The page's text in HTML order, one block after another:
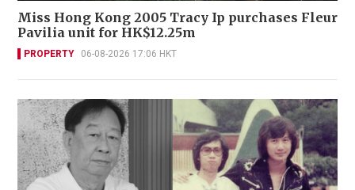
Miss Hong Kong 2005 Tracy Ip purchases Fleur
Pavilia unit for HK$12.25m
PROPERTY 06-08-2026 17:06 HKT